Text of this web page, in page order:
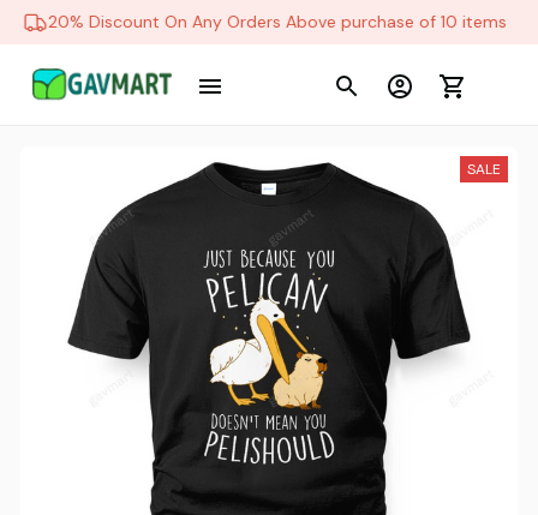
20% Discount On Any Orders Above purchase of 10 items
SALE